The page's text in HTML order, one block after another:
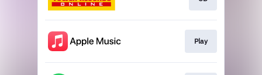
Play